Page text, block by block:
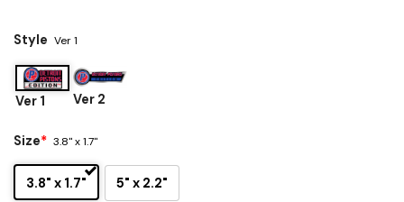
Style Ver 1
Ver 1 Ver 2
Size* 3.8" x 1.7"
3.8" x 1.7" 5" x 2.2"